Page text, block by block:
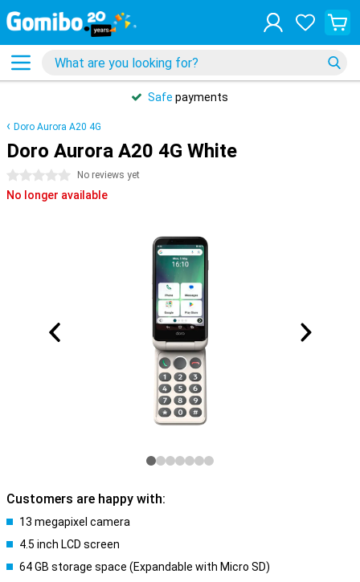
Safe payments
Doro Aurora A20 4G
Doro Aurora A20 4G White
0 stars No reviews yet
No longer available
Customers are happy with:
13 megapixel camera
4.5 inch LCD screen
64 GB storage space (Expandable with Micro SD)